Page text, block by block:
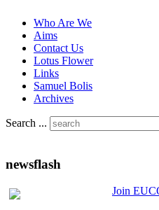
Who Are We
Aims
Contact Us
Lotus Flower
Links
Samuel Bolis
Archives
Search ...
newsflash
Join